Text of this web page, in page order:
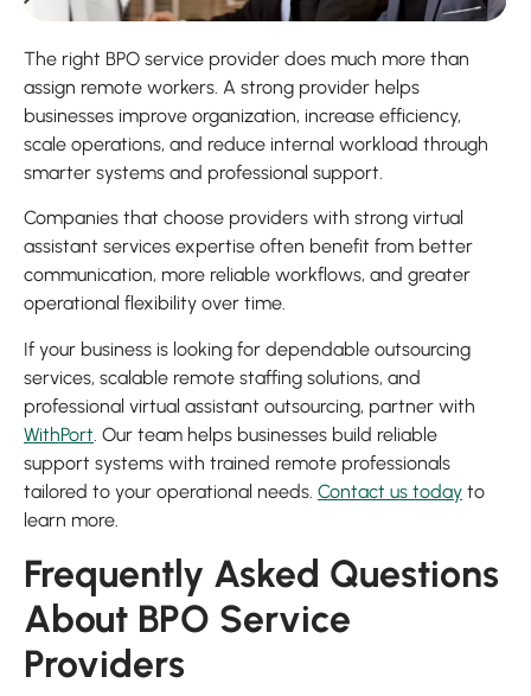
The right BPO service provider does much more than
assign remote workers. A strong provider helps
businesses improve organization, increase efficiency,
scale operations, and reduce internal workload through
smarter systems and professional support.
Companies that choose providers with strong virtual
assistant services expertise often benefit from better
communication, more reliable workflows, and greater
operational flexibility over time.
If your business is looking for dependable outsourcing
services, scalable remote staffing solutions, and
professional virtual assistant outsourcing, partner with
WithPort. Our team helps businesses build reliable
support systems with trained remote professionals
tailored to your operational needs. Contact us today to
learn more.
Frequently Asked Questions
About BPO Service
Providers